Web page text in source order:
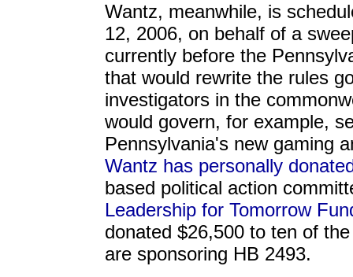
Wantz, meanwhile, is
12, 2006, on behalf of a
currently before the
that would rewrite the rules
investigators in the
would govern, for example,
Pennsylvania's new gaming
Wantz has personally
based political action
Leadership for Tomorrow
donated $26,500 to ten of
are sponsoring HB 2493.